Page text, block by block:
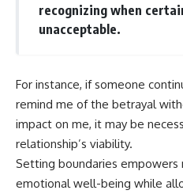
recognizing when
unacceptable.
For instance, if someone
remind me of the betrayal
impact on me, it may be
relationship’s viability.
Setting boundaries
emotional well-being while